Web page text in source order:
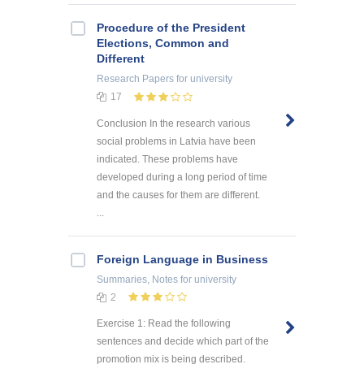
Procedure of the President
Elections, Common and
Different
Research Papers for university
17
Conclusion In the research various
social problems in Latvia have been
indicated. These problems have
developed during a long period of time
and the causes for them are different.
Foreign Language in Business
Summaries, Notes for university
2
Exercise 1: Read the following
sentences and decide which part of the
promotion mix is being described.